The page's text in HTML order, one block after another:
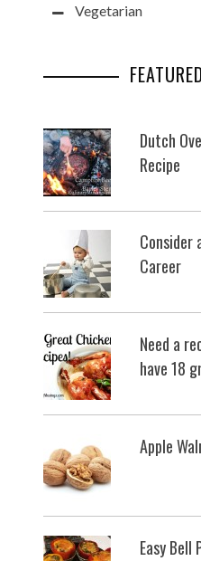
Vegetarian
Dutch
Recipe
Consider
Career
Need a
have 18
Apple
Easy Bell